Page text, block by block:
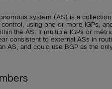
system (AS) is a
using one or more IGPs,
the AS. If multiple IGPs or
consistent to external ASs in
AS, and could use BGP as the